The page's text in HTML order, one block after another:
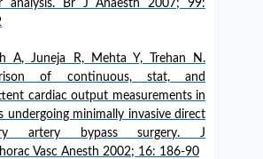
analysis. Br J Anaesth 2007; 99:
A, Juneja R, Mehta Y, Trehan N.
of continuous, stat, and
cardiac output measurements in
undergoing minimally invasive direct
artery bypass surgery. J
Vasc Anesth 2002; 16: 186-90